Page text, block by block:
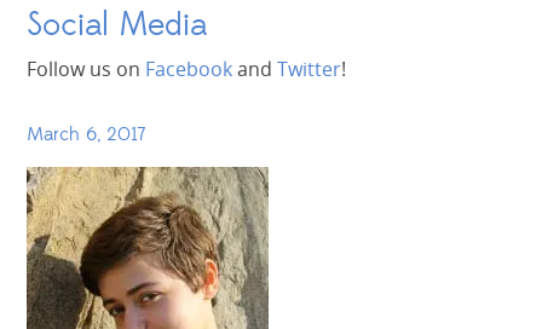
Social Media
Follow us on FacebookandTwitter!
March 6, 2017